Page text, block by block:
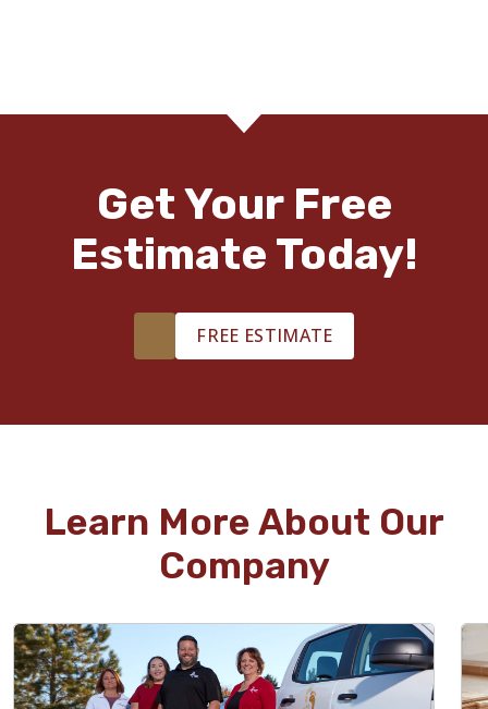
Get Your Free
Estimate Today!
FREE ESTIMATE
Learn More About Our
Company